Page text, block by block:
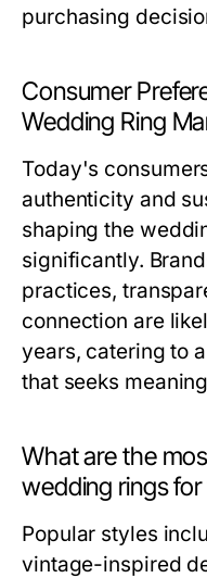
purchasing
Consumer
Wedding Ring
Today's
authenticity and
shaping the
significantly.
practices,
connection are
years, catering to
that seeks
What are the
wedding rings
Popular styles
vintage-inspired